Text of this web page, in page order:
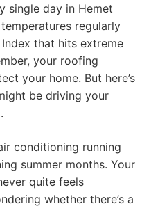
single day in Hemet
regularly
that hits extreme
your roofing
your home. But here’s
be driving your
conditioning running
summer months. Your
quite feels
whether there’s a